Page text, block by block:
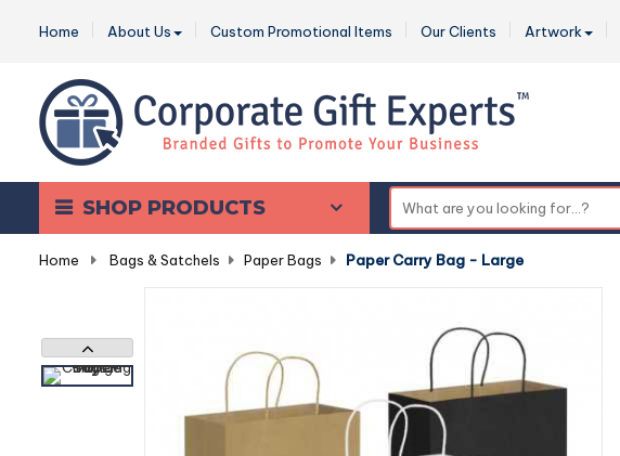
Home About Us Custom Promotional Items Our Clients Artwork
SHOP PRODUCTS
Home Bags & Satchels Paper Bags Paper Carry Bag - Large